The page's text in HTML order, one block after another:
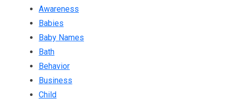
Awareness
Babies
Baby Names
Bath
Behavior
Business
Child